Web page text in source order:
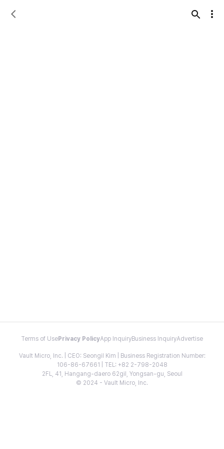
Terms of Use Privacy PolicyApp InquiryBusiness InquiryAdvertise
Vault Micro, Inc. | CEO: Seongil Kim | Business Registration Number:
106-86-67661 | TEL: +82 2-798-2048
2FL, 41, Hangang-daero 62gil, Yongsan-gu, Seoul
© 2024 - Vault Micro, Inc.